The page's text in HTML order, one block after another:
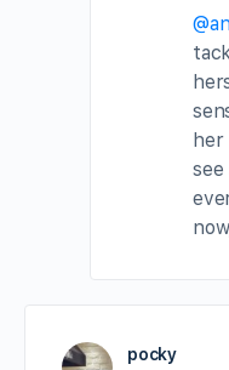
her
see
pocky